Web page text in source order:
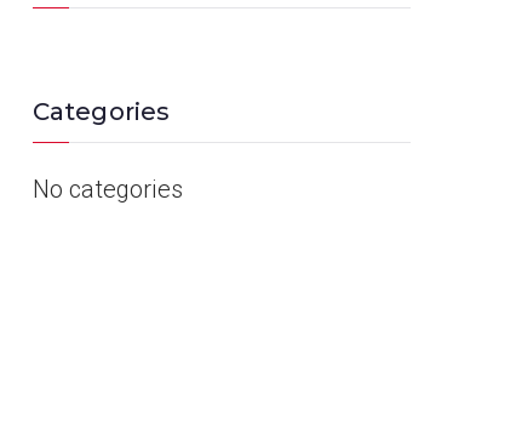
Categories
No categories